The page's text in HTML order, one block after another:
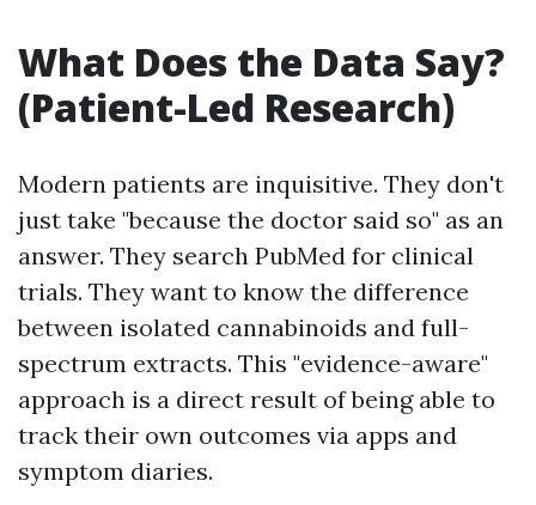
What Does the Data Say?
(Patient-Led Research)
Modern patients are inquisitive. They don't
just take "because the doctor said so" as an
answer. They search PubMed for clinical
trials. They want to know the difference
between isolated cannabinoids and full-
spectrum extracts. This "evidence-aware"
approach is a direct result of being able to
track their own outcomes via apps and
symptom diaries.